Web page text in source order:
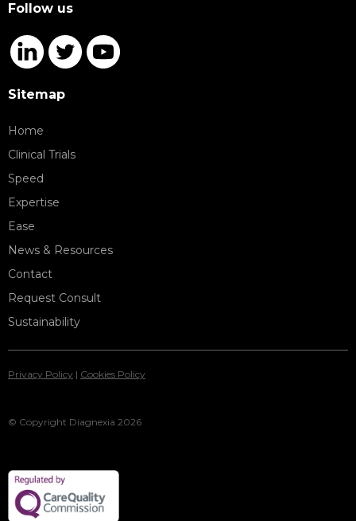
Sitemap
Home
Clinical Trials
Speed
Expertise
Ease
News & Resources
Contact
Request Consult
Sustainability
Follow us
© Copyright Diagnexia 2026
Privacy Policy | Cookies Policy